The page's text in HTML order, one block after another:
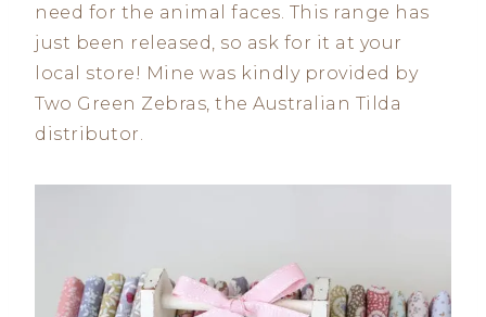
need for the animal faces. This range has
just been released, so ask for it at your
local store! Mine was kindly provided by
Two Green Zebras, the Australian Tilda
distributor.